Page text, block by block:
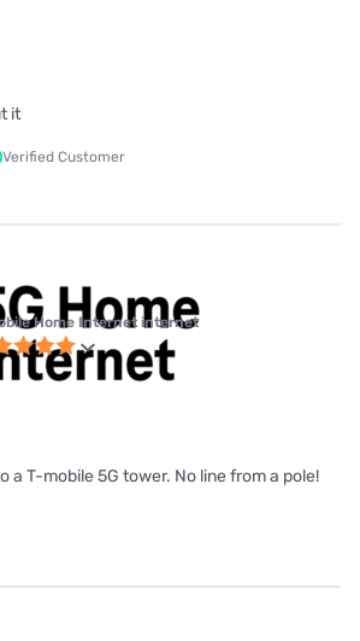
it
Verified Customer
Home Internet internet
a T-mobile 5G tower. No line from a pole!